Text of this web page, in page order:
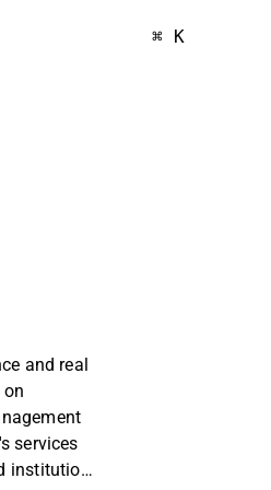
⌘ K
and real
services
institutions